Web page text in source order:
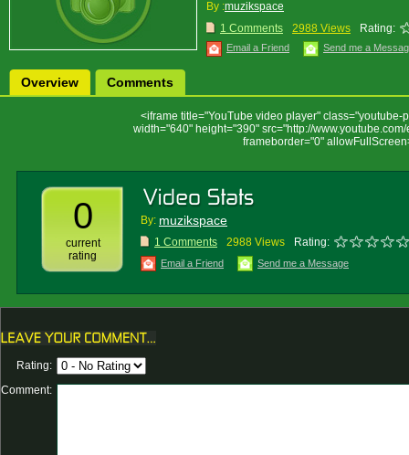
By :muzikspace
1 Comments
2988 Views Rating:
Email a Friend Send me a
Overview Comments
<iframe title="YouTube video player" class="youtube-
width="640" height="390" src="http://
frameborder="0"
0
current
rating
By: muzikspace
1 Comments 2988 Views Rating:
Email a Friend Send me a Message
Rating:
Comment: